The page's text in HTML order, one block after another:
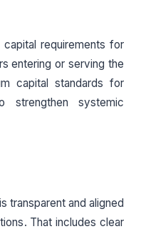
capital requirements for
entering or serving the
capital standards for
strengthen systemic
transparent and aligned
That includes clear